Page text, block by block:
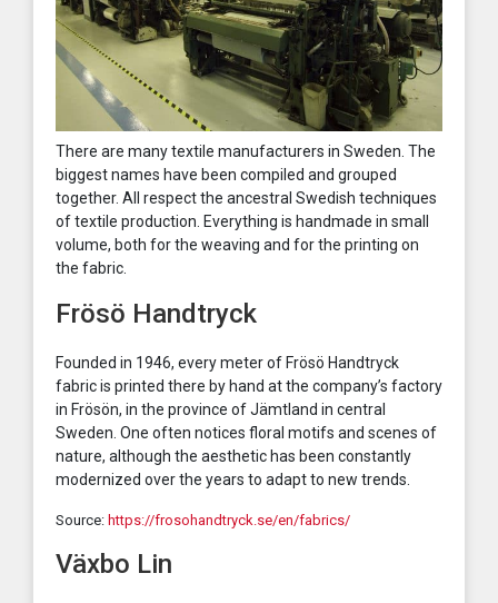
There are many textile manufacturers in Sweden. The
biggest names have been compiled and grouped
together. All respect the ancestral Swedish techniques
of textile production. Everything is handmade in small
volume, both for the weaving and for the printing on
the fabric.
Frösö Handtryck
Founded in 1946, every meter of Frösö Handtryck
fabric is printed there by hand at the company’s factory
in Frösön, in the province of Jämtland in central
Sweden. One often notices floral motifs and scenes of
nature, although the aesthetic has been constantly
modernized over the years to adapt to new trends.
Source: https://frosohandtryck.se/en/fabrics/
Växbo Lin